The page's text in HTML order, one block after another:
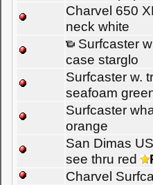
Charvel 650
neck white
Surfcaster
case starglo
Surfcaster w.
seafoam
Surfcaster
orange
San Dimas
see thru red
Charvel